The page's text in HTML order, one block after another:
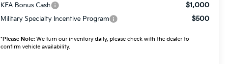
KFA Bonus Cash $1,000
Military Specialty Incentive Program $500
*Please Note: We turn our inventory daily, please check with the dealer to
confirm vehicle availability.